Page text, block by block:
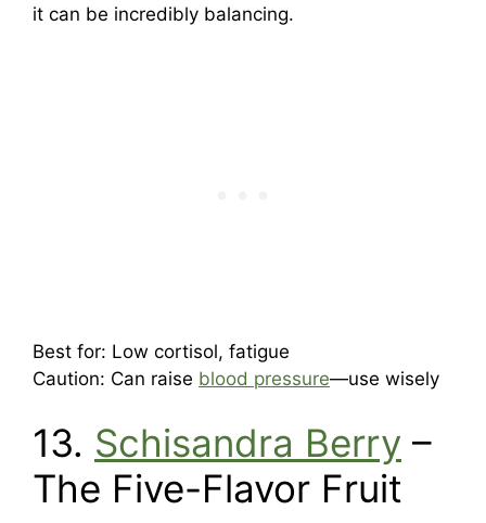
it can be incredibly balancing.
Best for: Low cortisol, fatigue
Caution: Can raise blood pressure—use wisely
13. Schisandra Berry –
The Five-Flavor Fruit